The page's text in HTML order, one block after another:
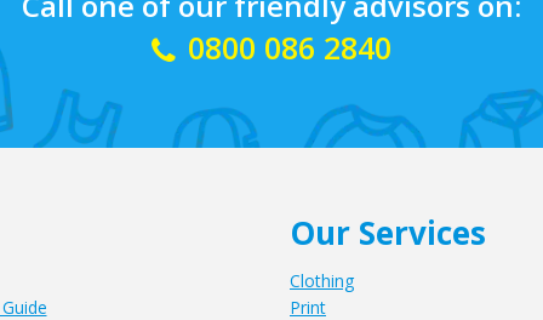
0800 086 2840
Our Services
Clothing
Print